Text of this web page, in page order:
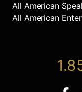
All American
All American